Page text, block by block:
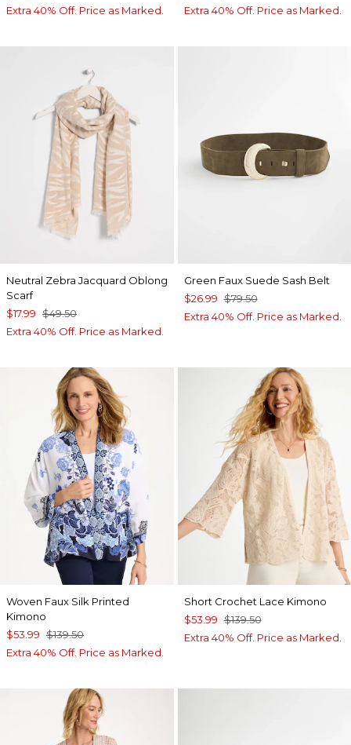
Extra 40% Off. Price as Marked.
Extra 40% Off. Price as Marked.
Neutral Zebra Jacquard Oblong
Scarf
$17.99 $49.50
Extra 40% Off. Price as Marked.
Green Faux Suede Sash Belt
$26.99 $79.50
Extra 40% Off. Price as Marked.
Woven Faux Silk Printed
Kimono
$53.99 $139.50
Extra 40% Off. Price as Marked.
Short Crochet Lace Kimono
$53.99 $139.50
Extra 40% Off. Price as Marked.